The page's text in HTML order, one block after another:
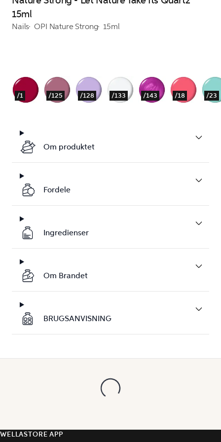
15ml
Nails OPI Nature Strong 15ml
/1 /125 /128 /133 /143 /18 /23
Om produktet
Fordele
Ingredienser
Om Brandet
BRUGSANVISNING
WELLASTORE APP